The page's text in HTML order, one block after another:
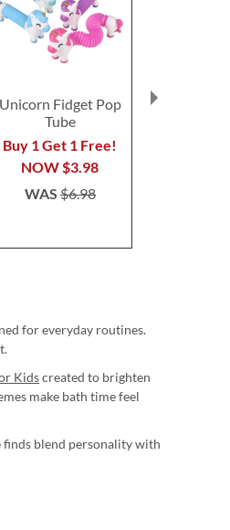
Unicorn Fidget Pop
Tube
Buy 1 Get 1 Free!
NOW $3.98
WAS$6.98
Sharks
for everyday routines.
Kidscreated to brighten
make bath time feel
blend personality with